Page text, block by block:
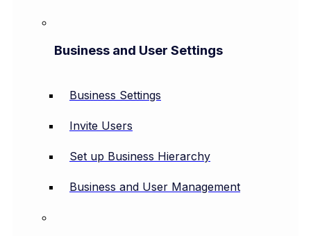
Business and User Settings
Business Settings
Invite Users
Set up Business Hierarchy
Business and User Management